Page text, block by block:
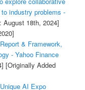
industry problems -
August 18th, 2024]
& Framework,
- Yahoo Finance
[Originally Added
AI Expo